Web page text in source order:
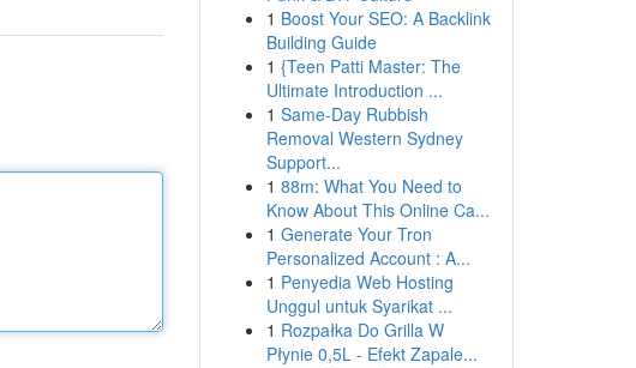
1 Boost Your SEO: A Backlink
Building Guide
1 {Teen Patti Master: The
Ultimate Introduction ...
1 Same-Day Rubbish
Removal Western Sydney
Support...
1 88m: What You Need to
Know About This Online Ca...
1 Generate Your Tron
Personalized Account : A...
1 Penyedia Web Hosting
Unggul untuk Syarikat ...
1 Rozpałka Do Grilla W
Płynie 0,5L - Efekt Zapale...